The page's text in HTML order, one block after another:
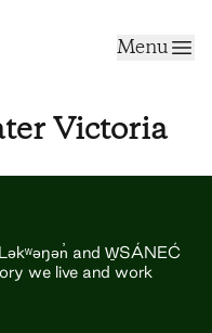
Menu
Victoria
and W̱SÁNEĆ
we live and work